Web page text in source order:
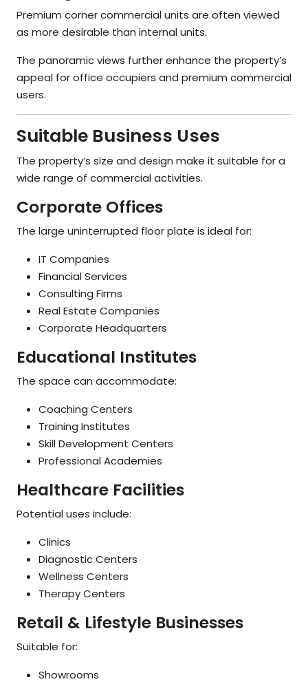
Premium corner commercial units are often viewed
as more desirable than internal units.
The panoramic views further enhance the property’s
appeal for office occupiers and premium commercial
users.
Suitable Business Uses
The property’s size and design make it suitable for a
wide range of commercial activities.
Corporate Offices
The large uninterrupted floor plate is ideal for:
IT Companies
Financial Services
Consulting Firms
Real Estate Companies
Corporate Headquarters
Educational Institutes
The space can accommodate:
Coaching Centers
Training Institutes
Skill Development Centers
Professional Academies
Healthcare Facilities
Potential uses include:
Clinics
Diagnostic Centers
Wellness Centers
Therapy Centers
Retail & Lifestyle Businesses
Suitable for:
Showrooms